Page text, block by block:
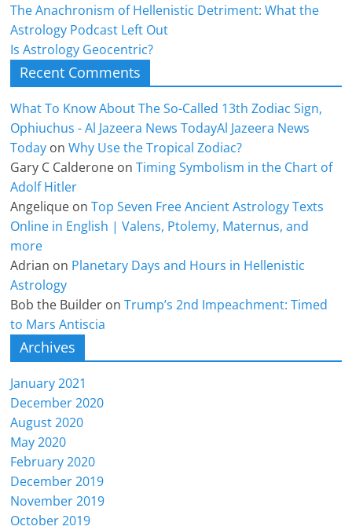
The Anachronism of Hellenistic Detriment: What the
Astrology Podcast Left Out
Is Astrology Geocentric?
Recent Comments
What To Know About The So-Called 13th Zodiac Sign,
Ophiuchus - Al Jazeera News TodayAl Jazeera News
Today onWhy Use the Tropical Zodiac?
Gary C Calderone onTiming Symbolism in the Chart of
Adolf Hitler
Angelique onTop Seven Free Ancient Astrology Texts
Online in English | Valens, Ptolemy, Maternus, and
more
Adrian on Planetary Days and Hours in Hellenistic
Astrology
Bob the Builder onTrump’s 2nd Impeachment: Timed
to Mars Antiscia
Archives
January 2021
December 2020
August 2020
May 2020
February 2020
December 2019
November 2019
October 2019